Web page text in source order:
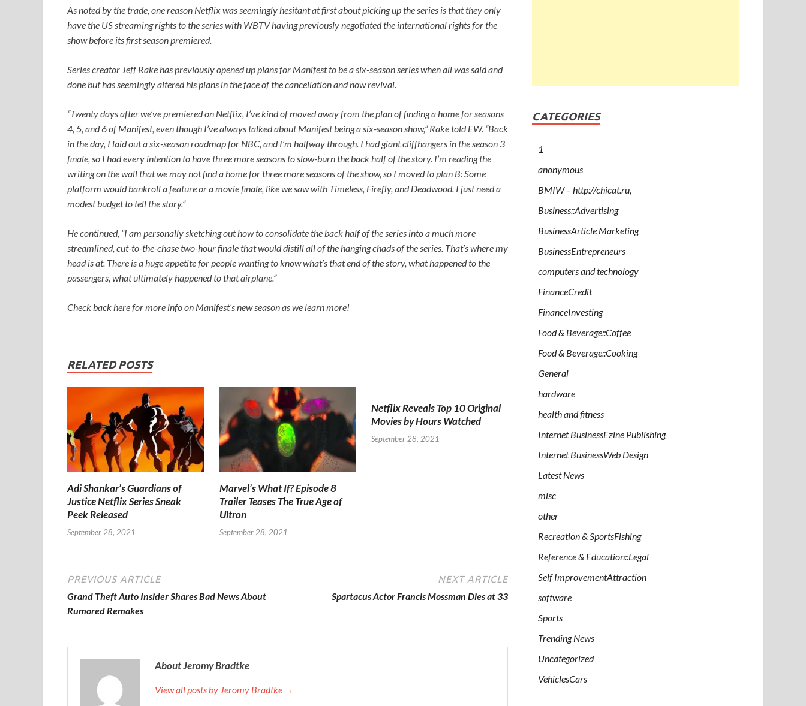
As noted by the trade, one reason Netflix was seemingly hesitant at first about picking up the series is that they only
have the US streaming rights to the series with WBTV having previously negotiated the international rights for the
show before its first season premiered.
Series creator Jeff Rake has previously opened up plans for Manifest to be a six-season series when all was said and
done but has seemingly altered his plans in the face of the cancellation and now revival.
“Twenty days after we’ve premiered on Netflix, I’ve kind of moved away from the plan of finding a home for seasons
4, 5, and 6 ofManifest, even though I’ve always talked aboutManifestbeing a six-season show,” Rake toldEW. “Back
in the day, I laid out a six-season roadmap for NBC, and I’m halfway through. I had giant cliffhangers in the season 3
finale, so I had every intention to have three more seasons to slow-burn the back half of the story. I’m reading the
writing on the wall that we may not find a home for three more seasons of the show, so I moved to plan B: Some
platform would bankroll a feature or a movie finale, like we saw with Timeless, Firefly, andDeadwood. I just need a
modest budget to tell the story.”
He continued, “I am personally sketching out how to consolidate the back half of the series into a much more
streamlined, cut-to-the-chase two-hour finale that would distill all of the hanging chads of the series. That’s where my
head is at. There is a huge appetite for people wanting to know what’s that end of the story, what happened to the
passengers, what ultimately happened to that airplane.”
Check back here for more info on Manifest‘s new season as we learn more!
RELATED POSTS
Adi Shankar’s Guardians of
Justice Netflix Series Sneak
Peek Released
September 28, 2021
Marvel’s What If? Episode 8
Trailer Teases The True Age of
Ultron
September 28, 2021
Netflix Reveals Top 10 Original
Movies by Hours Watched
September 28, 2021
PREVIOUS ARTICLE
Grand Theft Auto Insider Shares Bad News About
Rumored Remakes
NEXT ARTICLE
Spartacus Actor Francis Mossman Dies at 33
About Jeromy Bradtke
View all posts by Jeromy Bradtke →
CATEGORIES
1
anonymous
BMIW – http://chicat.ru,
Business::Advertising
BusinessArticle Marketing
BusinessEntrepreneurs
computers and technology
FinanceCredit
FinanceInvesting
Food & Beverage::Coffee
Food & Beverage::Cooking
General
hardware
health and fitness
Internet BusinessEzine Publishing
Internet BusinessWeb Design
Latest News
misc
other
Recreation & SportsFishing
Reference & Education::Legal
Self ImprovementAttraction
software
Sports
Trending News
Uncategorized
VehiclesCars